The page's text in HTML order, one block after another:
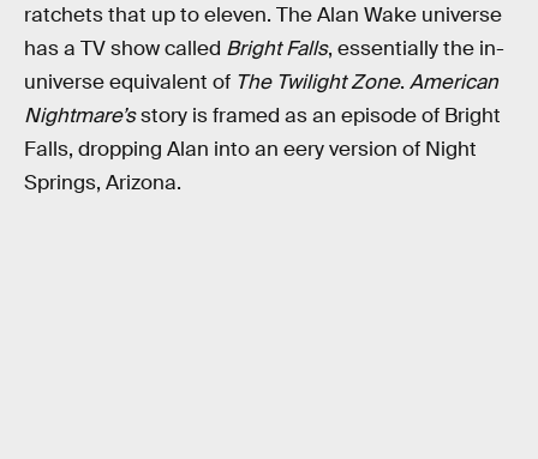
ratchets that up to eleven. The Alan Wake universe
has a TV show called Bright Falls, essentially the in-
universe equivalent of The Twilight Zone. American
Nightmare’sstory is framed as an episode of Bright
Falls, dropping Alan into an eery version of Night
Springs, Arizona.